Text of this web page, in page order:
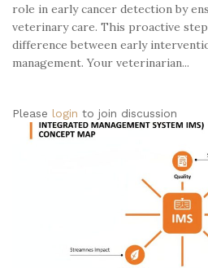
role in early cancer detection by
veterinary care. This proactive
difference between early
management. Your veterinarian...
Please login to join discussion